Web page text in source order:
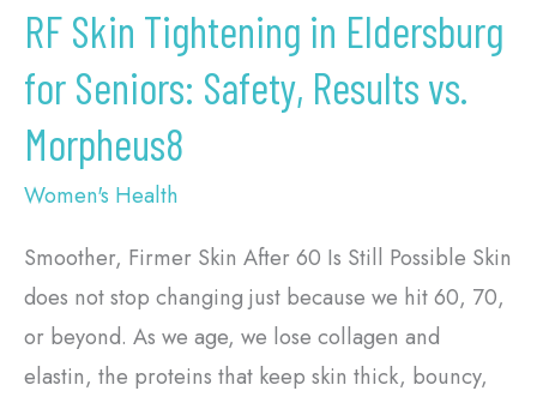
RF Skin Tightening in Eldersburg
for Seniors: Safety, Results vs.
Morpheus8
Women's Health
Smoother, Firmer Skin After 60 Is Still Possible Skin
does not stop changing just because we hit 60, 70,
or beyond. As we age, we lose collagen and
elastin, the proteins that keep skin thick, bouncy,
vs.
Morpheus8